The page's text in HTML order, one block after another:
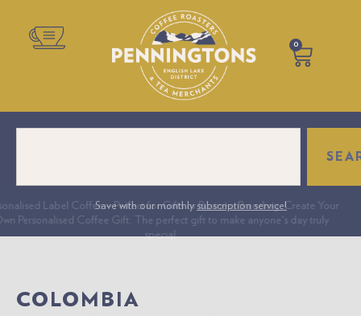
0
Label Coffee – Perfect for Gifts or Business Branding. Create Your
Personalised Coffee Gift. The perfect gift to make anyone's day truly
special.
Save with our monthlysubscription service!
COLOMBIA